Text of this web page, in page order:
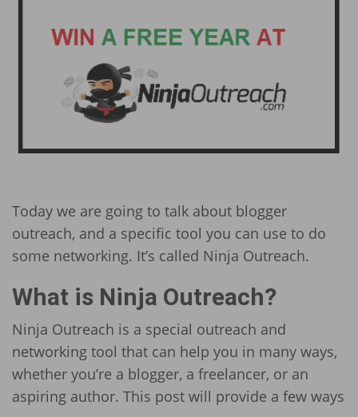
Today we are going to talk about blogger
outreach, and a specific tool you can use to do
some networking. It’s called Ninja Outreach.
What is Ninja Outreach?
Ninja Outreach is a special outreach and
networking tool that can help you in many ways,
whether you’re a blogger, a freelancer, or an
aspiring author. This post will provide a few ways